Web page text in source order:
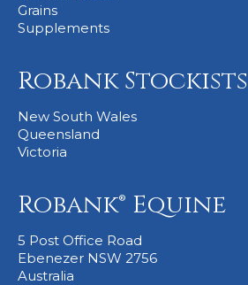
Grains
Supplements
Robank Stockists
New South Wales
Queensland
Victoria
Robank® Equine
5 Post Office Road
Ebenezer NSW 2756
Australia